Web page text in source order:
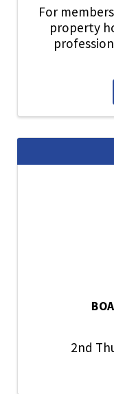
For
property
to
home
2nd